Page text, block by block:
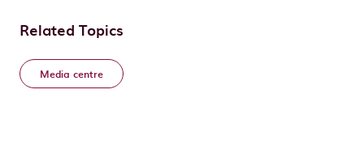
Related Topics
Media centre